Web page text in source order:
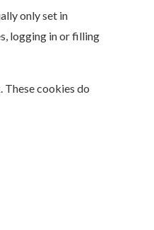
only set in
logging in or filling
cookies do